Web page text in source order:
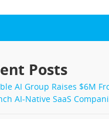
Posts
AI Group Raises $6M
AI-Native SaaS